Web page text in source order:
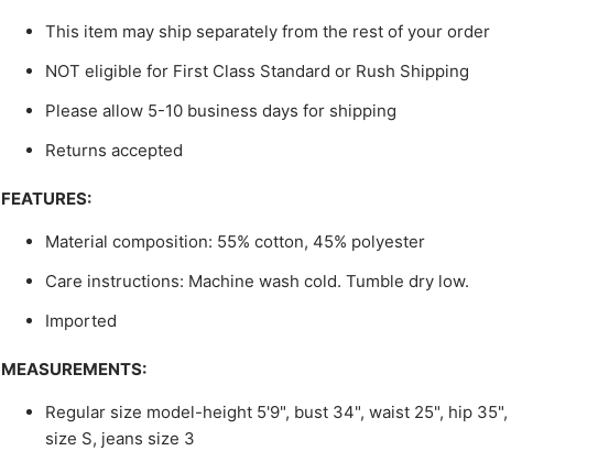
This item may ship separately from the rest of your order
NOT eligible for First Class Standard or Rush Shipping
Please allow 5-10 business days for shipping
Returns accepted
FEATURES:
Material composition: 55% cotton, 45% polyester
Care instructions: Machine wash cold. Tumble dry low.
Imported
MEASUREMENTS:
Regular size model-height 5'9", bust 34", waist 25", hip 35",
size S, jeans size 3